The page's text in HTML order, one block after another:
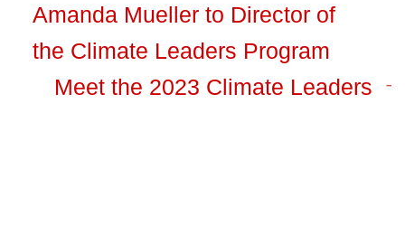
Amanda Mueller to Director of
the Climate Leaders Program
Meet the 2023 Climate Leaders